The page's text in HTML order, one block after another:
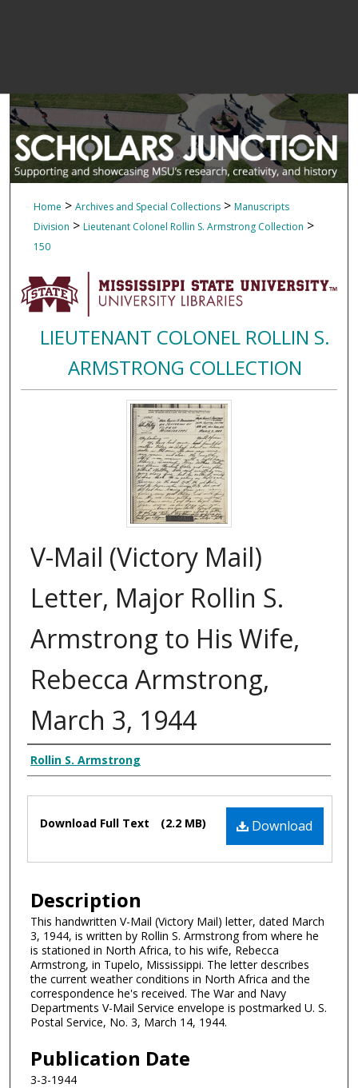
Home > Archives and Special Collections > Manuscripts
Division > Lieutenant Colonel Rollin S. Armstrong Collection >
150
LIEUTENANT COLONEL ROLLIN S.
ARMSTRONG COLLECTION
V-Mail (Victory Mail)
Letter, Major Rollin S.
Armstrong to His Wife,
Rebecca Armstrong,
March 3, 1944
Authors
Rollin S. Armstrong
Files Download
Download Full Text (2.2 MB)
Description
This handwritten V-Mail (Victory Mail) letter, dated March
3, 1944, is written by Rollin S. Armstrong from where he
is stationed in North Africa, to his wife, Rebecca
Armstrong, in Tupelo, Mississippi. The letter describes
the current weather conditions in North Africa and the
correspondence he's received. The War and Navy
Departments V-Mail Service envelope is postmarked U. S.
Postal Service, No. 3, March 14, 1944.
Publication Date
3-3-1944